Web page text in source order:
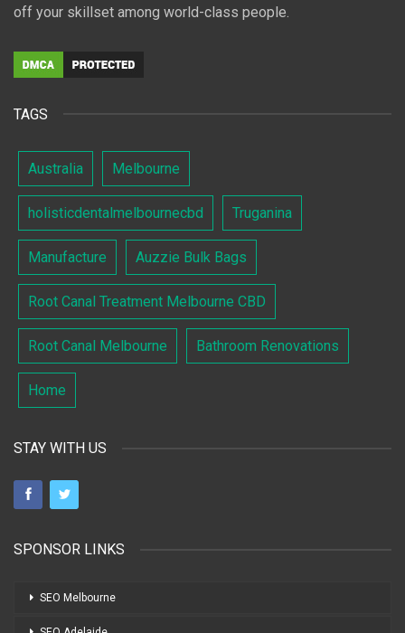
off your skillset among world-class people.
TAGS
Australia Melbourne
holisticdentalmelbournecbd Truganina
Manufacture Auzzie Bulk Bags
Root Canal Treatment Melbourne CBD
Root Canal Melbourne Bathroom Renovations
Home
STAY WITH US
SPONSOR LINKS
SEO Melbourne